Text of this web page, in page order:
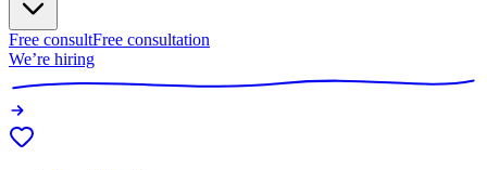
Free consultFree consultation
We’re hiring